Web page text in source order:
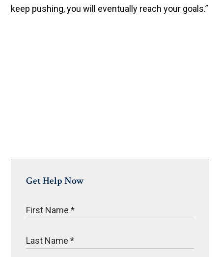
keep pushing, you will eventually reach your goals.”
Get Help Now